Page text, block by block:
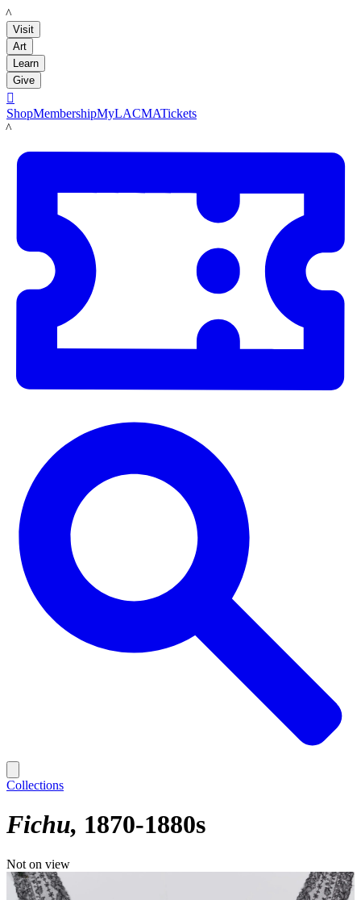
LACMA
Visit
Art
Learn
Give

ShopMembershipMyLACMATickets
LACMA
Collections
Fichu 1870-1880s
Not on view